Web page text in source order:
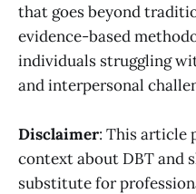
that goes beyond
evidence-based
individuals struggling
and interpersonal
Disclaimer: This article
context about DBT and
substitute for